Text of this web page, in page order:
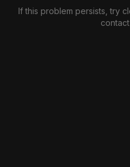
If this problem persists, try